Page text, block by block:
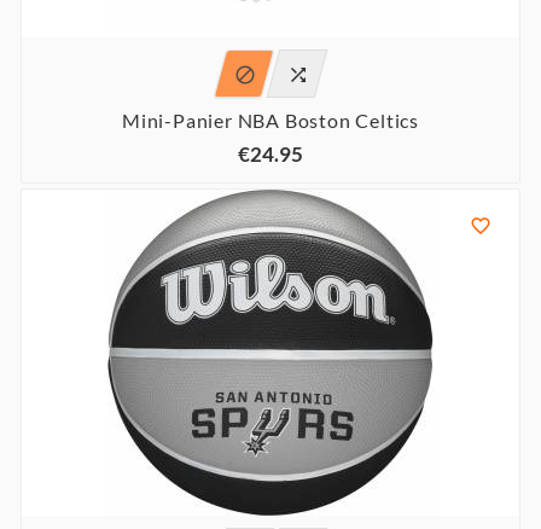
 
Mini-Panier NBA Boston Celtics
€24.95
